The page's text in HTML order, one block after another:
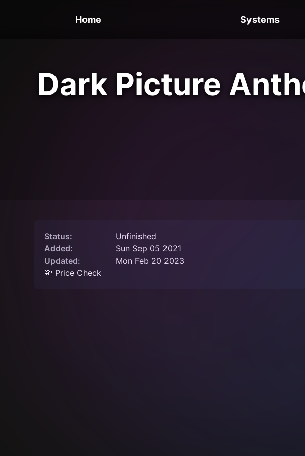
Home Systems
Dark Picture
Status:
Unfinished
Added:
Sun Sep 05 2021
Updated:
Mon Feb 20 2023
💸 Price Check